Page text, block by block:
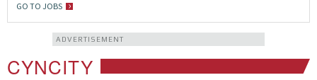
GO TO JOBS
ADVERTISEMENT
CYNCITY